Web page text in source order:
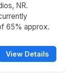
NR.
65% approx.
View Details